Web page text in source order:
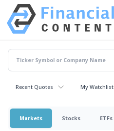
Recent Quotes My Watchlist
Markets Stocks ETFs